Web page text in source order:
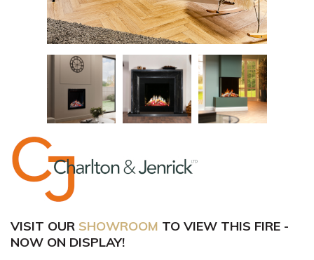
VISIT OUR SHOWROOM TO VIEW THIS FIRE -
NOW ON DISPLAY!